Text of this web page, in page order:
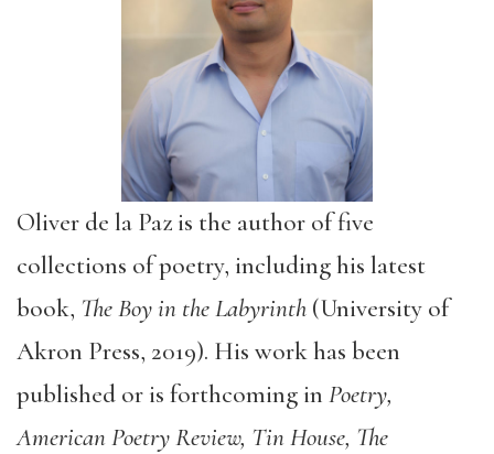
Oliver de la Paz is the author of five
collections of poetry, including his latest
book, The Boy in the Labyrinth (University of
Akron Press, 2019). His work has been
published or is forthcoming in Poetry,
American Poetry Review, Tin House, The